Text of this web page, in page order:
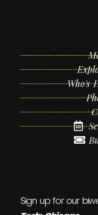
Who's
Sign up for our